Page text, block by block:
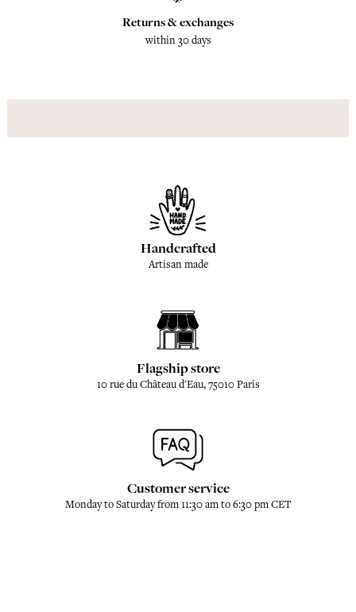
Returns & exchanges
within 30 days
Handcrafted
Artisan made
Flagship store
10 rue du Château d'Eau, 75010 Paris
Customer service
Monday to Saturday from 11:30 am to 6:30 pm CET